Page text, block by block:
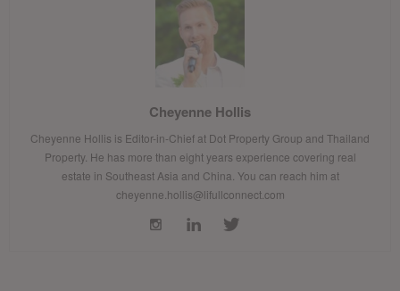
Cheyenne Hollis
Cheyenne Hollis is Editor-in-Chief at Dot Property Group and Thailand
Property. He has more than eight years experience covering real
estate in Southeast Asia and China. You can reach him at
cheyenne.hollis@lifullconnect.com